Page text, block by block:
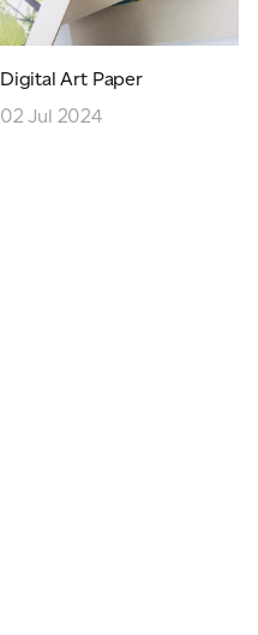
Digital Art Paper
02 Jul 2024